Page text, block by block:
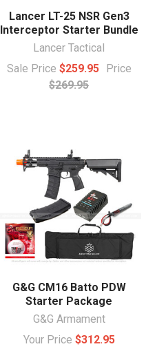
Lancer LT-25 NSR Gen3
Interceptor Starter Bundle
Lancer Tactical
Sale Price $259.95
Price
$269.95
G&G CM16 Batto PDW
Starter Package
G&G Armament
Your Price $312.95